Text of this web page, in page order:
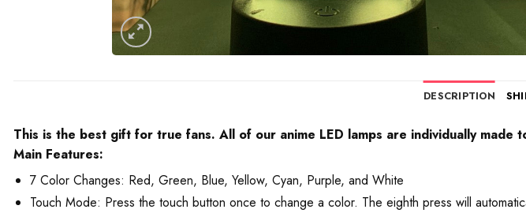
DESCRIPTION
This is the best gift for true fans. All of our anime LED lamps are individually
Main Features:
7 Color Changes: Red, Green, Blue, Yellow, Cyan, Purple, and White
Touch Mode: Press the touch button once to change a color. The eighth press will